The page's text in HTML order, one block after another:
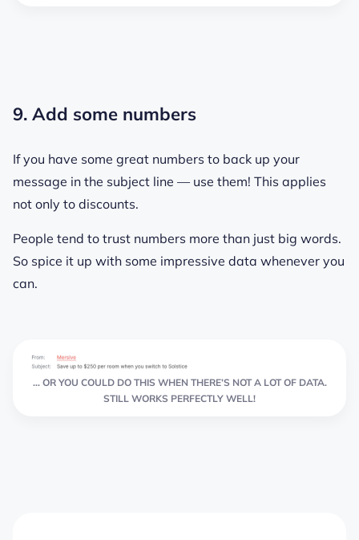
9. Add some numbers
If you have some great numbers to back up your
message in the subject line — use them! This applies
not only to discounts.
People tend to trust numbers more than just big words.
So spice it up with some impressive data whenever you
can.
… OR YOU COULD DO THIS WHEN THERE’S NOT A LOT OF DATA.
STILL WORKS PERFECTLY WELL!